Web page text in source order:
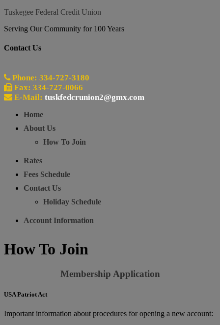
Tuskegee Federal Credit Union
Serving Our Community for 100 Years
Contact Us
Phone: 334-727-3180
Fax: 334-727-0066
E-Mail: tuskfedcrunion2@gmx.com
Home
About Us
How To Join
Rates
Fees Schedule
Contact Us
Holiday Schedule
Account Information
How To Join
Membership Application
USA Patriot Act
Important information about procedures for opening a new account: